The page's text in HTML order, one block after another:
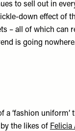
to sell out in
down effect of
– all of which can
is going
of a ‘fashion
the likes of